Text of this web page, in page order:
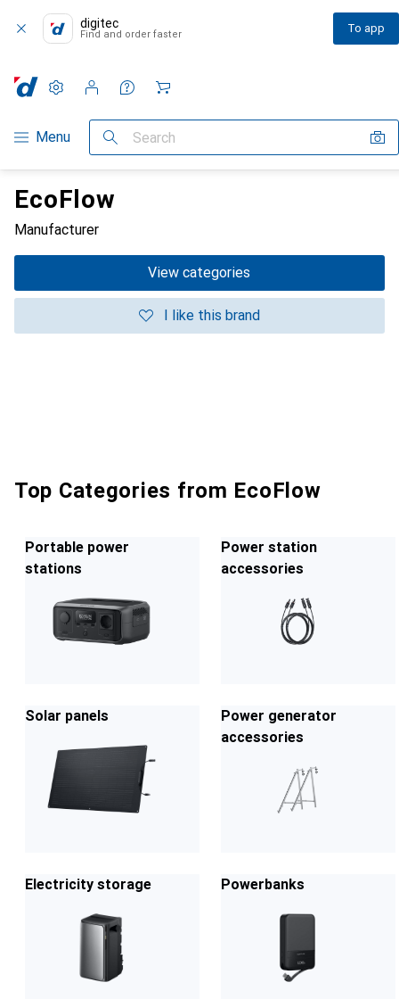
digitec
Find and order faster To app
Category Navigation
Menu Search
Settings
Customer account
Comparison lists
Watch lists
Cart
EcoFlow
Manufacturer
View categories
I like this brand
Top Categories from EcoFlow
Portable power
stations
Power station
accessories
Solar panels
Power generator
accessories
Electricity storage Powerbanks